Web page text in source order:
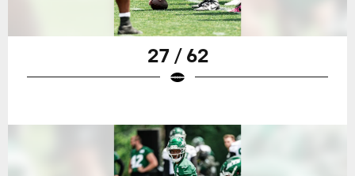
27 / 62